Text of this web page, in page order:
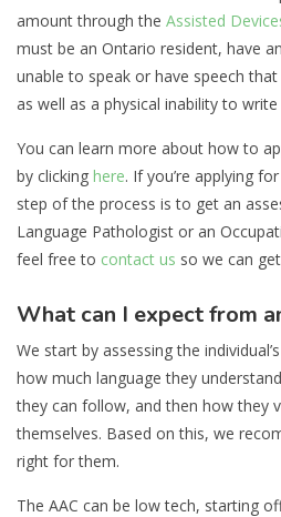
amount through the Assisted
must be an Ontario resident, have
unable to speak or have speech
as well as a physical inability to
You can learn more about how to
by clicking here. If you’re applying
step of the process is to get an
Language Pathologist or an
feel free to contact us so we can
What can I expect from
We start by assessing the
how much language they
they can follow, and then how they
themselves. Based on this, we
right for them.
The AAC can be low tech, starting